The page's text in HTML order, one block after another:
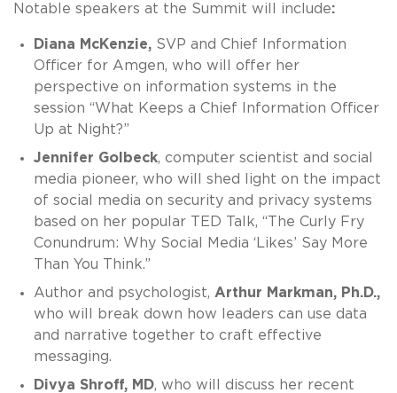
Notable speakers at the Summit will include:
Diana McKenzie, SVP and Chief Information
Officer for Amgen, who will offer her
perspective on information systems in the
session “What Keeps a Chief Information Officer
Up at Night?”
Jennifer Golbeck, computer scientist and social
media pioneer, who will shed light on the impact
of social media on security and privacy systems
based on her popular TED Talk, “The Curly Fry
Conundrum: Why Social Media ‘Likes’ Say More
Than You Think.”
Author and psychologist, Arthur Markman, Ph.D.,
who will break down how leaders can use data
and narrative together to craft effective
messaging.
Divya Shroff, MD, who will discuss her recent